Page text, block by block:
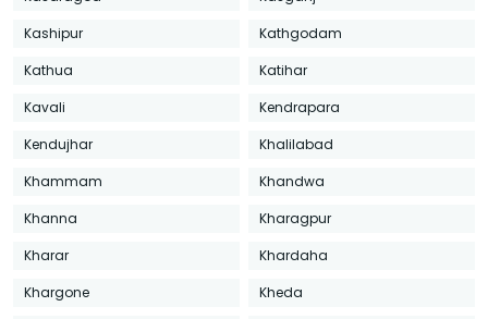
Kashipur
Kathgodam
Kathua
Katihar
Kavali
Kendrapara
Kendujhar
Khalilabad
Khammam
Khandwa
Khanna
Kharagpur
Kharar
Khardaha
Khargone
Kheda